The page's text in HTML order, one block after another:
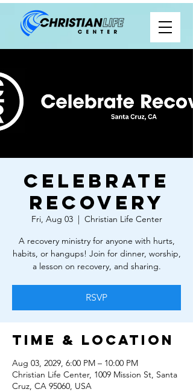
Celebrate
Recovery
Fri, Aug 03
  |
Christian Life Center
A recovery ministry for anyone with hurts,
habits, or hangups! Join for dinner, worship,
a lesson on recovery, and sharing.
RSVP
Time & Location
Aug 03, 2029, 6:00 PM – 10:00 PM
Christian Life Center, 1009 Mission St, Santa
Cruz, CA 95060, USA